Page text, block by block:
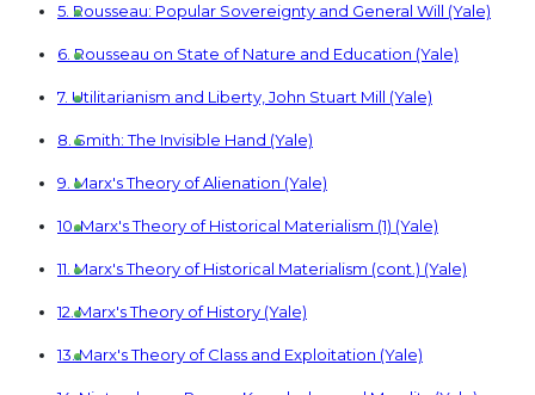
5. Rousseau: Popular Sovereignty and General Will (Yale)
6. Rousseau on State of Nature and Education (Yale)
7. Utilitarianism and Liberty, John Stuart Mill (Yale)
8. Smith: The Invisible Hand (Yale)
9. Marx's Theory of Alienation (Yale)
10. Marx's Theory of Historical Materialism (1) (Yale)
11. Marx's Theory of Historical Materialism (cont.) (Yale)
12. Marx's Theory of History (Yale)
13. Marx's Theory of Class and Exploitation (Yale)